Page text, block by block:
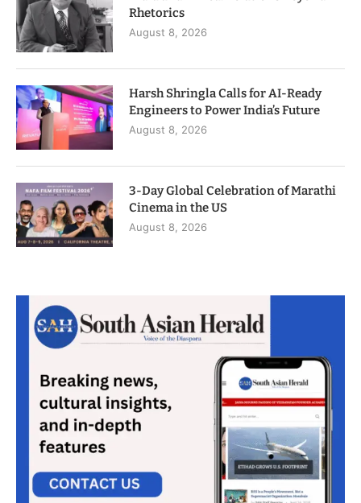
Rhetorics
August 8, 2026
Harsh Shringla Calls for AI-Ready
Engineers to Power India’s Future
August 8, 2026
3-Day Global Celebration of Marathi
Cinema in the US
August 8, 2026